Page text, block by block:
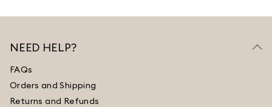
NEED HELP?
FAQs
Orders and Shipping
Returns and Refunds